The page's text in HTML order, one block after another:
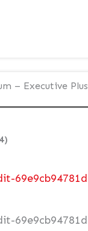
– Executive Plus